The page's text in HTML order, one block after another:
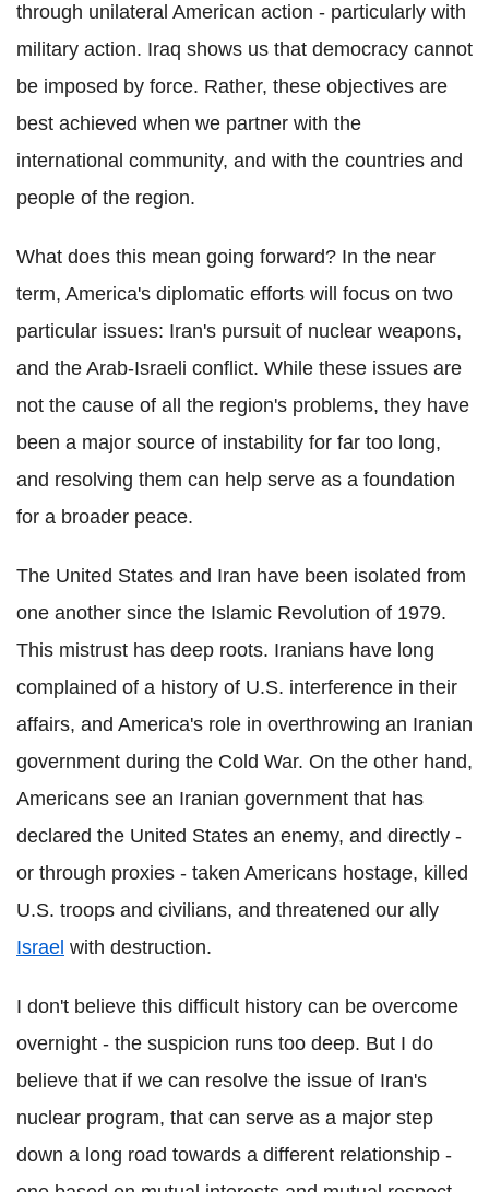
through unilateral American action - particularly with
military action. Iraq shows us that democracy cannot
be imposed by force. Rather, these objectives are
best achieved when we partner with the
international community, and with the countries and
people of the region.
What does this mean going forward? In the near
term, America's diplomatic efforts will focus on two
particular issues: Iran's pursuit of nuclear weapons,
and the Arab-Israeli conflict. While these issues are
not the cause of all the region's problems, they have
been a major source of instability for far too long,
and resolving them can help serve as a foundation
for a broader peace.
The United States and Iran have been isolated from
one another since the Islamic Revolution of 1979.
This mistrust has deep roots. Iranians have long
complained of a history of U.S. interference in their
affairs, and America's role in overthrowing an Iranian
government during the Cold War. On the other hand,
Americans see an Iranian government that has
declared the United States an enemy, and directly -
or through proxies - taken Americans hostage, killed
U.S. troops and civilians, and threatened our ally
Israel with destruction.
I don't believe this difficult history can be overcome
overnight - the suspicion runs too deep. But I do
believe that if we can resolve the issue of Iran's
nuclear program, that can serve as a major step
down a long road towards a different relationship -